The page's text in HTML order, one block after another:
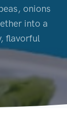
onions
into a
flavorful